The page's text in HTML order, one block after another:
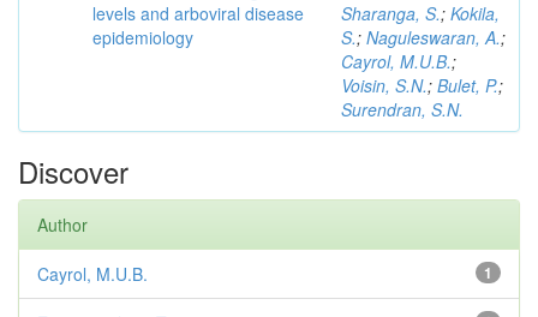
levels and arboviral disease
epidemiology
Sharanga, S.; Kokila,
S.; Naguleswaran, A.;
Cayrol, M.U.B.;
Voisin, S.N.; Bulet, P.;
Surendran, S.N.
Discover
Author
1
Cayrol, M.U.B.